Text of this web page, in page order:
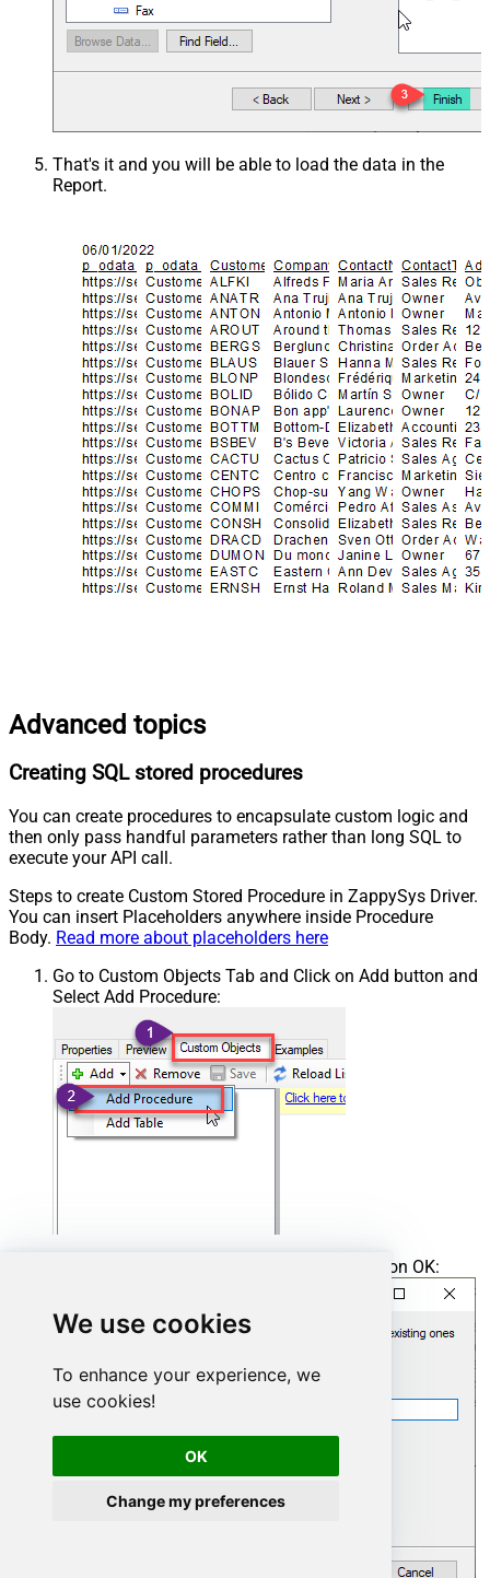
We use cookies
To enhance your experience, we
use cookies!
OK
Change my preferences
That's it and you will be able to load the data in the
Report.
Advanced topics
Creating SQL stored procedures
You can create procedures to encapsulate custom logic and
then only pass handful parameters rather than long SQL to
execute your API call.
Steps to create Custom Stored Procedure in ZappySys Driver.
You can insert Placeholders anywhere inside Procedure
Body. Read more about placeholders here
Go to Custom Objects Tab and Click on Add button and
Select Add Procedure:
Enter the desired Procedure name and click on OK: